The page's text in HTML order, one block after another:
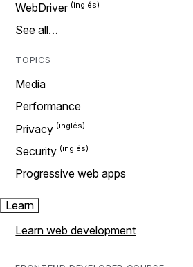
WebDriver
See all…
TOPICS
Media
Performance
Privacy
Security
Progressive web apps
Learn
Learn web development